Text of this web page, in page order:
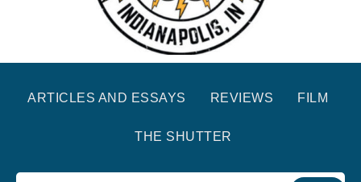
ARTICLES AND ESSAYS REVIEWS FILM
THE SHUTTER